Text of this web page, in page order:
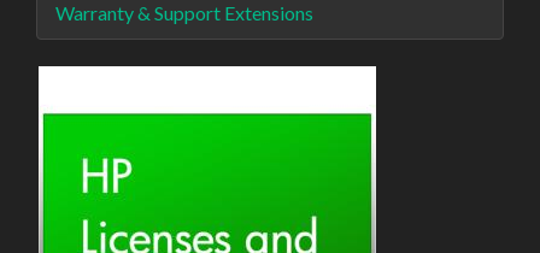
Warranty & Support Extensions